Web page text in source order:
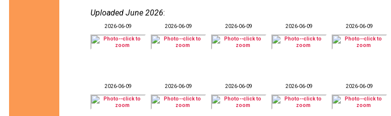
Uploaded June 2026:
2026-06-09 2026-06-09 2026-06-09 2026-06-09 2026-06-09
2026-06-09 2026-06-09 2026-06-09 2026-06-09 2026-06-09